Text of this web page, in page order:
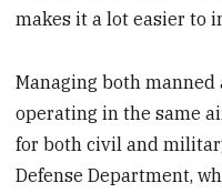
makes it a lot easier to
Managing both
operating in the same
for both civil and
Defense Department,